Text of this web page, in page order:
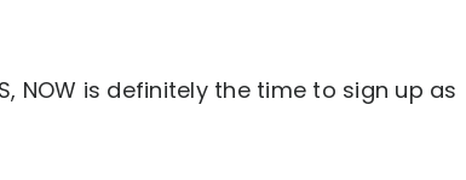
NOW is definitely the time to sign up as